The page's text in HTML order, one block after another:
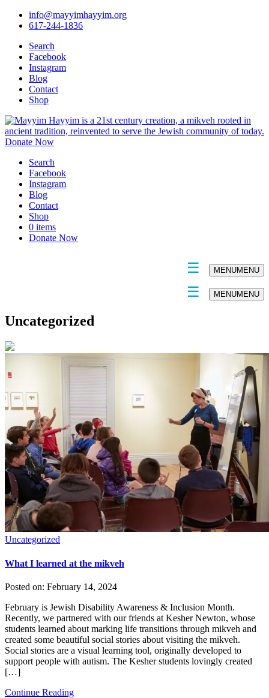
info@mayyimhayyim.org
617-244-1836
Search
Facebook
Instagram
Blog
Contact
Shop
Donate Now
Search
Facebook
Instagram
Blog
Contact
Shop
0 items
Donate Now
MENUMENU
MENUMENU
Uncategorized
Uncategorized
What I learned at the mikveh
Posted on: February 14, 2024
February is Jewish Disability Awareness & Inclusion Month.
Recently, we partnered with our friends at Kesher Newton, whose
students learned about marking life transitions through mikveh and
created some beautiful social stories about visiting the mikveh.
Social stories are a visual learning tool, originally developed to
support people with autism. The Kesher students lovingly created
[…]
Continue Reading